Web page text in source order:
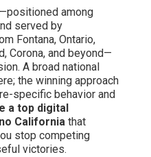
among
served by
Fontana, Ontario,
Corona, and beyond—
A broad national
the winning approach
specific behavior and
a top digital
California that
stop competing
victories.